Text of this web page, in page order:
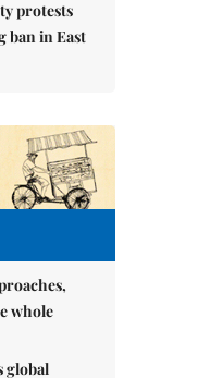
protests
ban in East
whole
global